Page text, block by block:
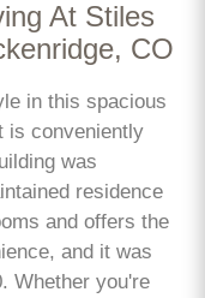
At Stiles
CO
in this spacious
is conveniently
was
residence
and offers the
and it was
Whether you're